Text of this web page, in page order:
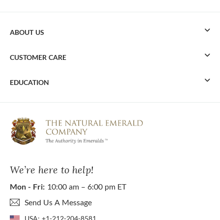
We’re here to help!
Mon - Fri: 10:00 am – 6:00 pm ET
Send Us A Message
USA: +1-212-204-8581
ABOUT US
CUSTOMER CARE
EDUCATION